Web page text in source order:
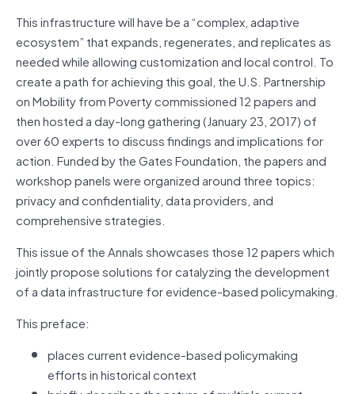
This infrastructure will have be a “complex, adaptive
ecosystem” that expands, regenerates, and replicates as
needed while allowing customization and local control. To
create a path for achieving this goal, the U.S. Partnership
on Mobility from Poverty commissioned 12 papers and
then hosted a day-long gathering (January 23, 2017) of
over 60 experts to discuss findings and implications for
action. Funded by the Gates Foundation, the papers and
workshop panels were organized around three topics:
privacy and confidentiality, data providers, and
comprehensive strategies.
This issue of the Annals showcases those 12 papers which
jointly propose solutions for catalyzing the development
of a data infrastructure for evidence-based policymaking.
This preface:
places current evidence-based policymaking
efforts in historical context